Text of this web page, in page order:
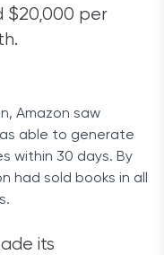
$20,000 per
Amazon saw
able to generate
within 30 days. By
had sold books in all
its